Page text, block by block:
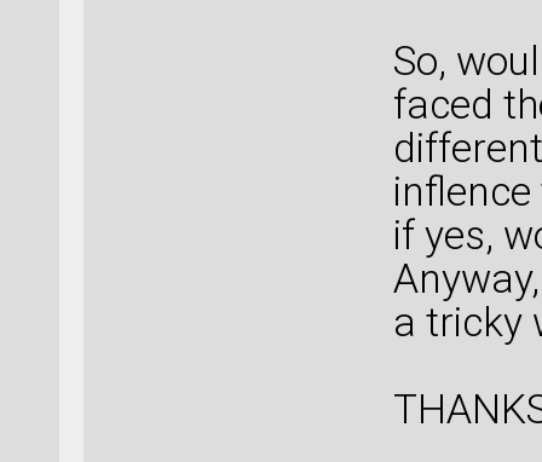
So,
faced
if yes,
a tricky